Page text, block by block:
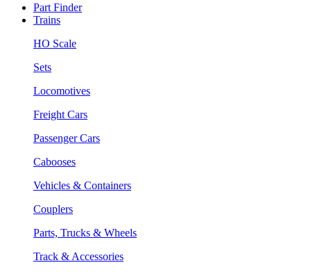
Part Finder
Trains
HO Scale
Sets
Locomotives
Freight Cars
Passenger Cars
Cabooses
Vehicles & Containers
Couplers
Parts, Trucks & Wheels
Track & Accessories